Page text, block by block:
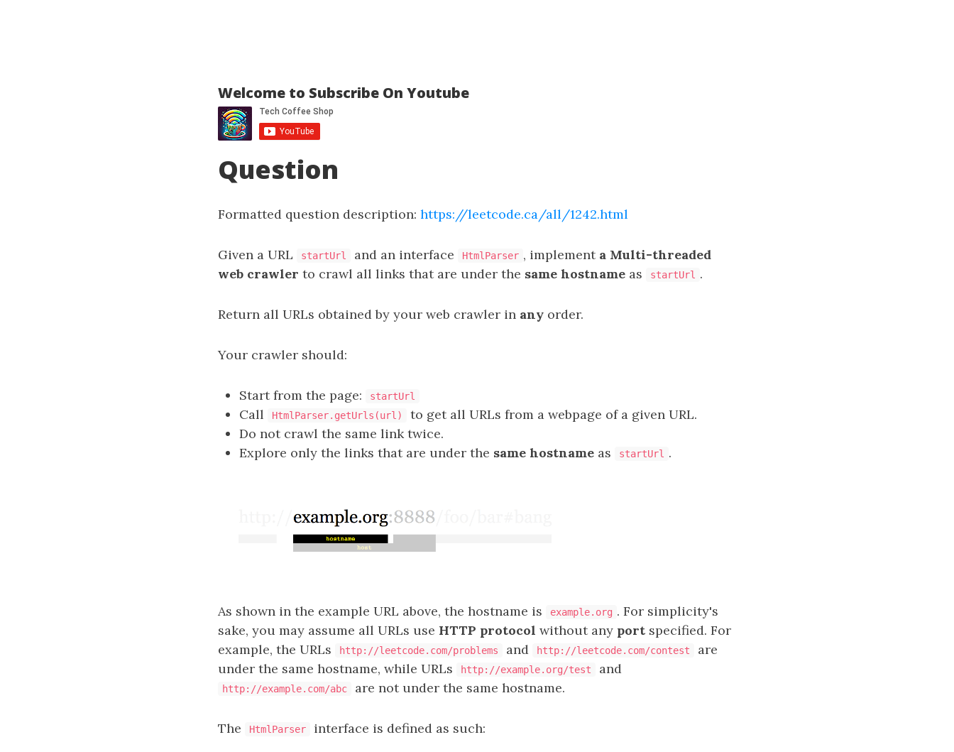
Welcome to Subscribe On Youtube
Question
Formatted question description: https://leetcode.ca/all/1242.html
Given a URL startUrl and an interface HtmlParser , implement a Multi-threaded
web crawler to crawl all links that are under the same hostname as startUrl .
Return all URLs obtained by your web crawler in any order.
Your crawler should:
Start from the page: startUrl
Call HtmlParser.getUrls(url)
to get all URLs from a webpage of a given URL.
Do not crawl the same link twice.
Explore only the links that are under the same hostname as startUrl .
As shown in the example URL above, the hostname is example.org . For simplicity's
sake, you may assume all URLs use HTTP protocol without any port specified. For
example, the URLs
http://leetcode.com/problems and http://leetcode.com/contest
are
under the same hostname, while URLs
http://example.org/test and
http://example.com/abc are not under the same hostname.
The HtmlParser interface is defined as such: